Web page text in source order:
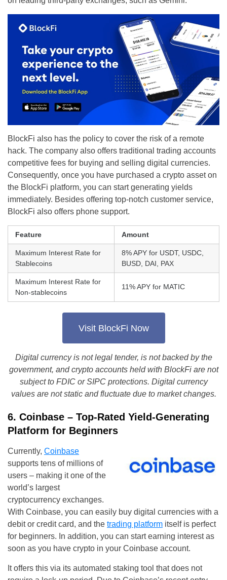
BlockFi also has the policy to cover the risk of a remote
hack. The company also offers traditional trading accounts
competitive fees for buying and selling digital currencies.
Consequently, once you have purchased a crypto asset on
the BlockFi platform, you can start generating yields
immediately. Besides offering top-notch customer service,
BlockFi also offers phone support.
Feature Amount
Maximum Interest Rate for
Stablecoins
8% APY for USDT, USDC,
BUSD, DAI, PAX
Maximum Interest Rate for
Non-stablecoins
11% APY for MATIC
Visit BlockFi Now
Digital currency is not legal tender, is not backed by the
government, and crypto accounts held with BlockFi are not
subject to FDIC or SIPC protections. Digital currency
values are not static and fluctuate due to market changes.
6. Coinbase – Top-Rated Yield-Generating
Platform for Beginners
Currently, Coinbase
supports tens of millions of
users – making it one of the
world’s largest
cryptocurrency exchanges.
With Coinbase, you can easily buy digital currencies with a
debit or credit card, and the trading platform itself is perfect
for beginners. In addition, you can start earning interest as
soon as you have crypto in your Coinbase account.
It offers this via its automated staking tool that does not